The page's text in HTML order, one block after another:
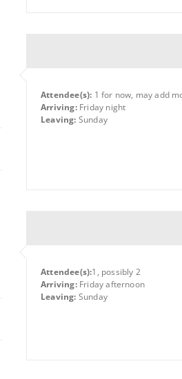
Attendee(s): 1 for now, may add
Arriving:Friday night
Leaving: Sunday
Attendee(s):1, possibly 2
Arriving:Friday afternoon
Leaving: Sunday